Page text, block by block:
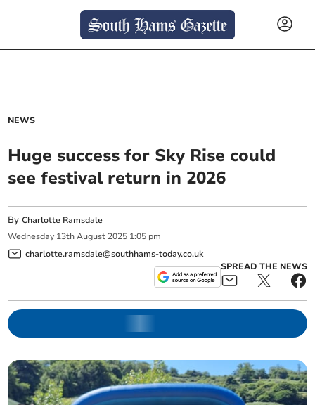
NEWS
Huge success for Sky Rise could
see festival return in 2026
ByCharlotte Ramsdale
Wednesday 13th August 2025 1:05 pm
charlotte.ramsdale@southhams-today.co.uk
SPREAD THE NEWS